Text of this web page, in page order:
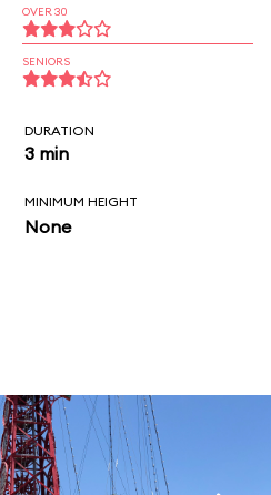
OVER 30
SENIORS
DURATION
3 min
MINIMUM HEIGHT
None